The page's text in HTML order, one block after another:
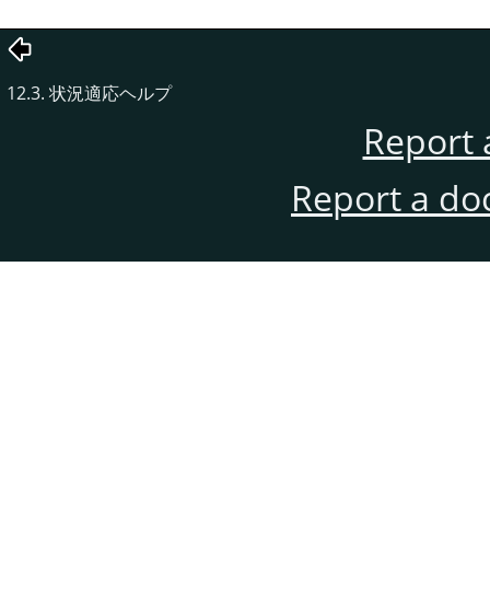
12.3. 状況適応ヘルプ
Report
Report a